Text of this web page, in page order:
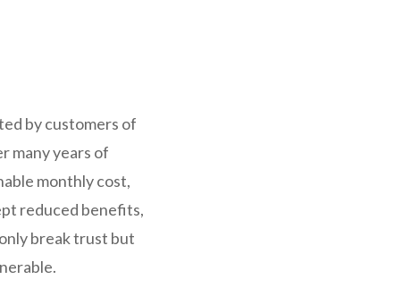
by customers of
many years of
monthly cost,
reduced benefits,
break trust but